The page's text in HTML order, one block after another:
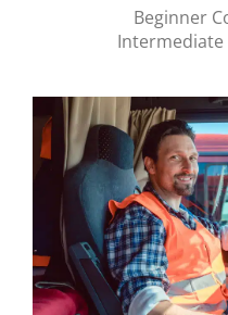
Beginner
Intermediate